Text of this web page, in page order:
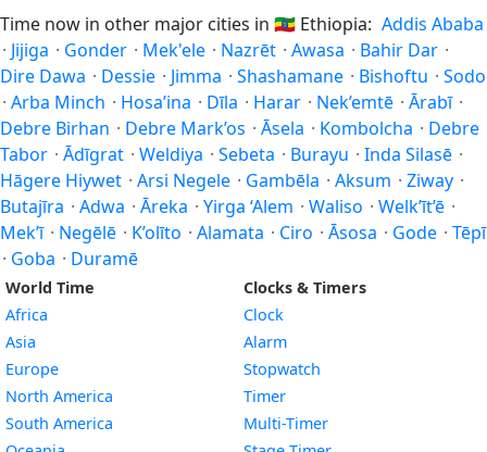
Time now in other major cities in 🇪🇹 Ethiopia: Addis Ababa
· Jijiga · Gonder · Mek'ele · Nazrēt · Awasa · Bahir Dar ·
Dire Dawa · Dessie · Jimma · Shashamane · Bishoftu · Sodo
· Arba Minch · Hosa’ina · Dīla · Harar · Nek’emtē · Ārabī ·
Debre Birhan · Debre Mark’os · Āsela · Kombolcha · Debre
Tabor · Ādīgrat · Weldiya · Sebeta · Burayu · Inda Silasē ·
Hāgere Hiywet · Arsi Negele · Gambēla · Aksum · Ziway ·
Butajīra · Adwa · Āreka · Yirga ‘Alem · Waliso · Welk’īt’ē ·
Mek’ī · Negēlē · K’olīto · Alamata · Ciro · Āsosa · Gode · Tēpī
· Goba · Duramē
World Time
Africa
Asia
Europe
North America
South America
Clocks & Timers
Clock
Alarm
Stopwatch
Timer
Multi-Timer